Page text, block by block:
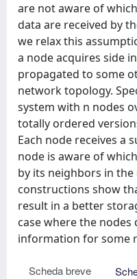
are not aware of
data are received by
we relax this
a node acquires side
propagated to some
network topology.
system with n nodes
totally ordered
Each node receives a
node is aware of
by its neighbors in
constructions show
result in a better
case where the
information for some
Scheda breve